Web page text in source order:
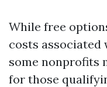
While free
costs associated
some nonprofits
for those